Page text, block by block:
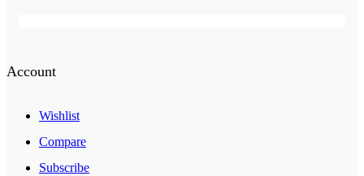
Account
Wishlist
Compare
Subscribe